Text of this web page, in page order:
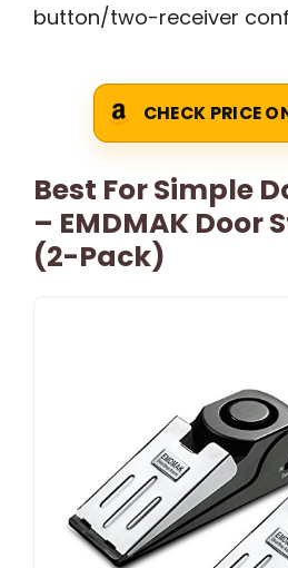
button/two-receiver
CHECK PRICE
Best For Simple
– EMDMAK Door
(2-Pack)